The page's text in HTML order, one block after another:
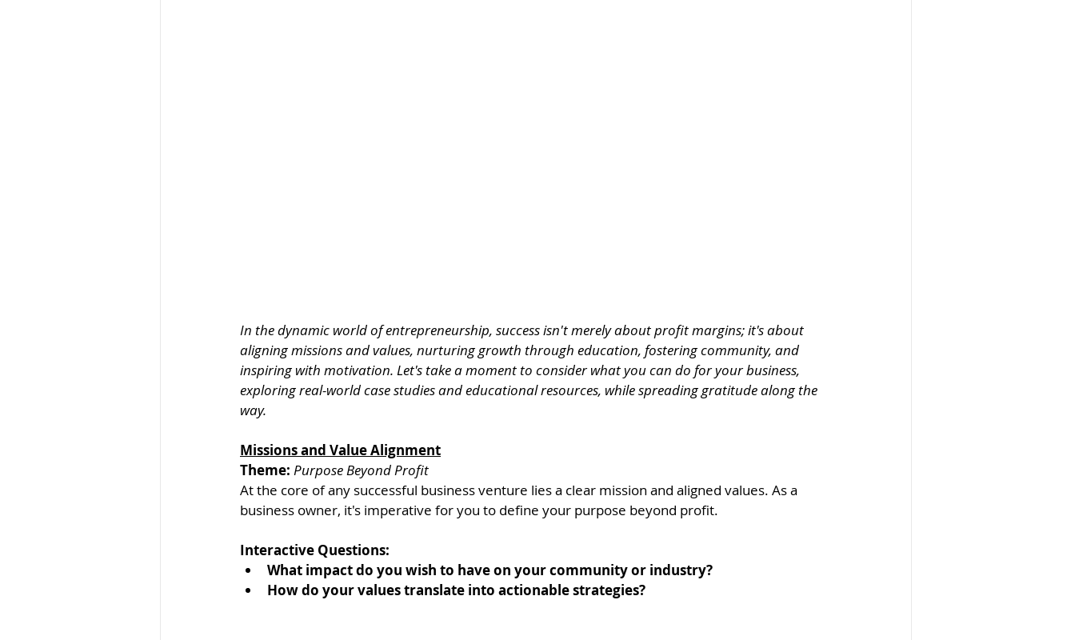
In the dynamic world of entrepreneurship, success isn't merely about profit margins; it's about
aligning missions and values, nurturing growth through education, fostering community, and
inspiring with motivation. Let's take a moment to consider what you can do for your business,
exploring real-world case studies and educational resources, while spreading gratitude along the
way.
Missions and Value Alignment
Theme: Purpose Beyond Profit
At the core of any successful business venture lies a clear mission and aligned values. As a
business owner, it's imperative for you to define your purpose beyond profit.
Interactive Questions:
What impact do you wish to have on your community or industry?
How do your values translate into actionable strategies?